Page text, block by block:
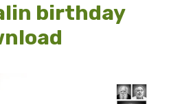
birthday